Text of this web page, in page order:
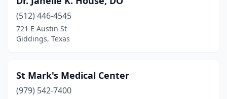
(512) 446-4545
721 E Austin St
Giddings, Texas
St Mark's Medical Center
(979) 542-7400